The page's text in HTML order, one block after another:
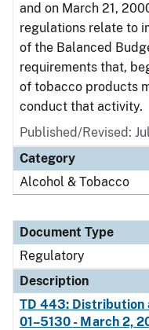
and on March 21,
regulations relate to
of the Balanced
requirements that,
of tobacco products
conduct that activity.
Published/Revised:
Category
Alcohol & Tobacco
Document Type
Regulatory
Description
TD 443: Distribution
01–5130 - March 2,